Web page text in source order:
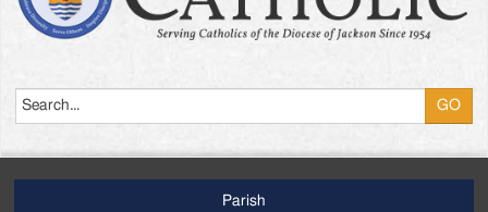
Parish